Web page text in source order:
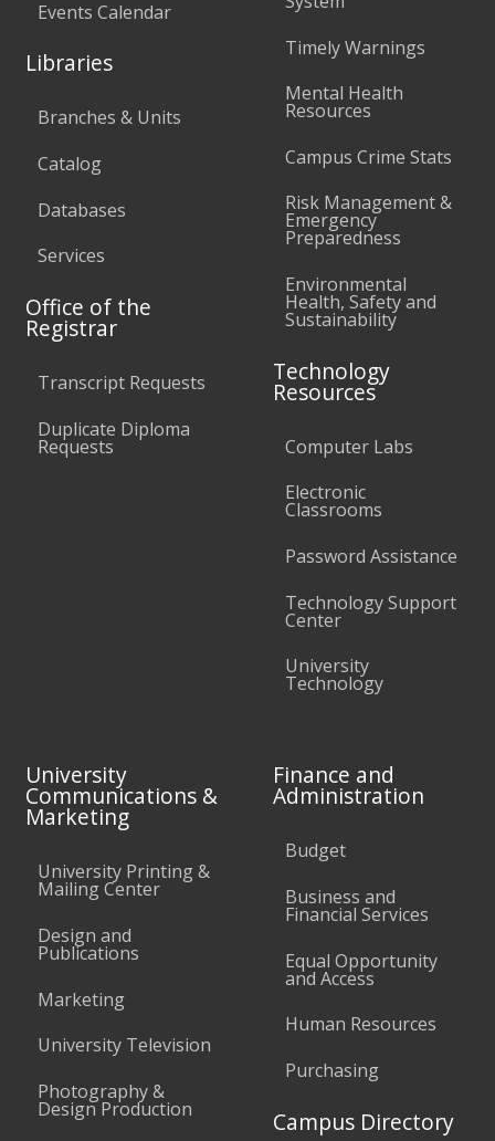
Events Calendar
Libraries
Branches & Units
Catalog
Databases
Services
Office of the
Registrar
Transcript Requests
Duplicate Diploma
Requests
Timely Warnings
Mental Health
Resources
Campus Crime Stats
Risk Management &
Emergency
Preparedness
Environmental
Health, Safety and
Sustainability
Technology
Resources
Computer Labs
Electronic
Classrooms
Password Assistance
Technology Support
Center
University
Technology
University
Communications &
Marketing
University Printing &
Mailing Center
Design and
Publications
Marketing
University Television
Photography &
Design Production
Finance and
Administration
Budget
Business and
Financial Services
Equal Opportunity
and Access
Human Resources
Purchasing
Campus Directory